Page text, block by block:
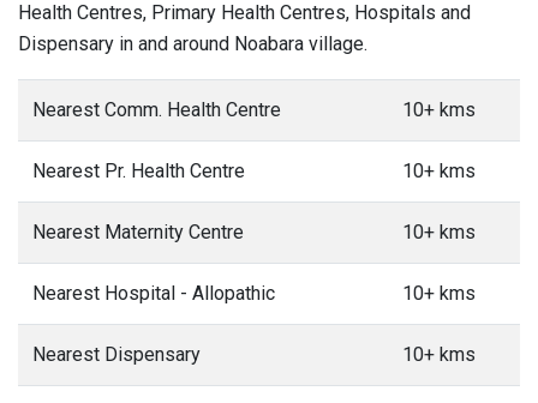
Health Centres, Primary Health Centres, Hospitals and
Dispensary in and around Noabara village.
Nearest Comm. Health Centre 10+ kms
Nearest Pr. Health Centre 10+ kms
Nearest Maternity Centre 10+ kms
Nearest Hospital - Allopathic 10+ kms
Nearest Dispensary 10+ kms